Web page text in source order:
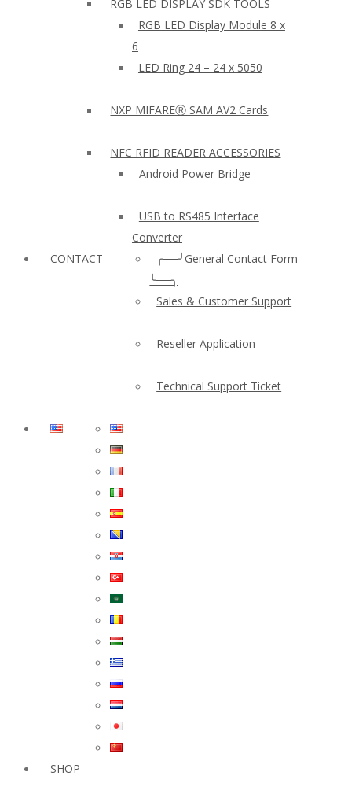
RGB LED DISPLAY SDK TOOLS
RGB LED Display Module 8 x
6
LED Ring 24 – 24 x 5050
NXP MIFAREⓇ SAM AV2 Cards
NFC RFID READER ACCESSORIES
Android Power Bridge
USB to RS485 Interface
Converter
CONTACT
╭──╯General Contact Form
╰──╮
Sales & Customer Support
Reseller Application
Technical Support Ticket
SHOP